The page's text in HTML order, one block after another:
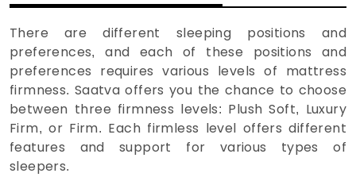
There are different sleeping positions and
preferences, and each of these positions and
preferences requires various levels of mattress
firmness. Saatva offers you the chance to choose
between three firmness levels: Plush Soft, Luxury
Firm, or Firm. Each firmless level offers different
features and support for various types of
sleepers.